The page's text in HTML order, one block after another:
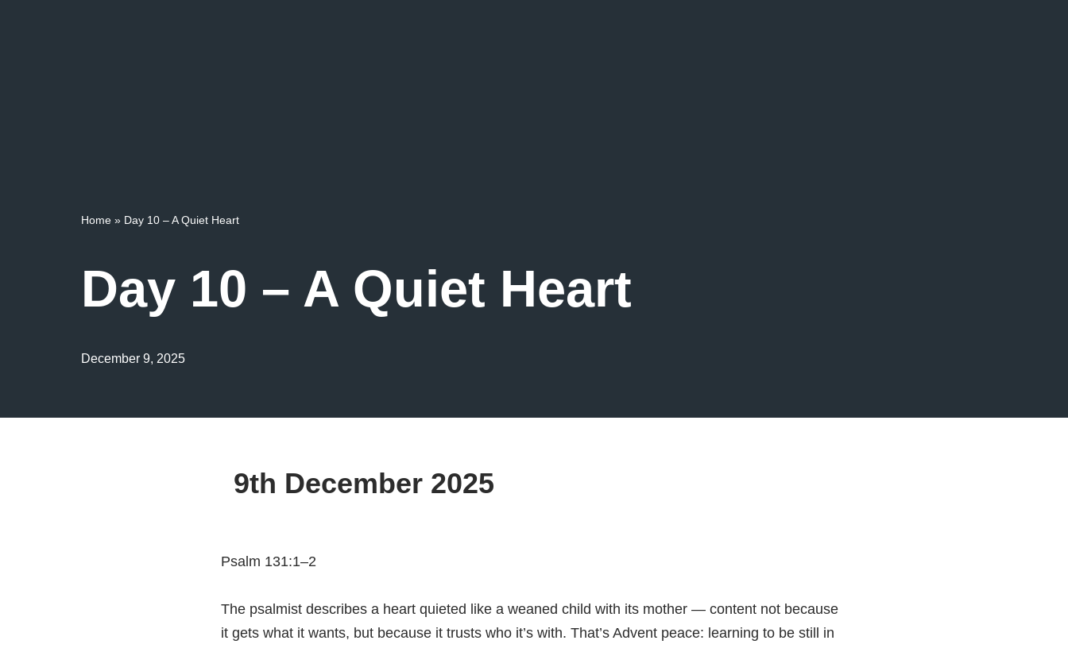
Home » Day 10 – A Quiet Heart
Day 10 – A Quiet Heart
December 9, 2025
9th December 2025
Psalm 131:1–2
The psalmist describes a heart quieted like a weaned child with its mother — content not because
it gets what it wants, but because it trusts who it’s with. That’s Advent peace: learning to be still in